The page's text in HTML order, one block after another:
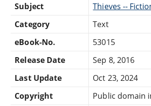
Subject
Thieves --
Category
Text
eBook-No.
53015
Release Date
Sep 8, 2016
Last Update
Oct 23, 2024
Copyright
Public domain